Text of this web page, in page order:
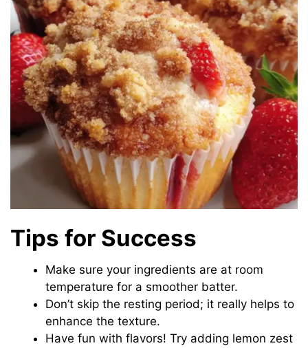
Tips for Success
Make sure your ingredients are at room
temperature for a smoother batter.
Don’t skip the resting period; it really helps to
enhance the texture.
Have fun with flavors! Try adding lemon zest